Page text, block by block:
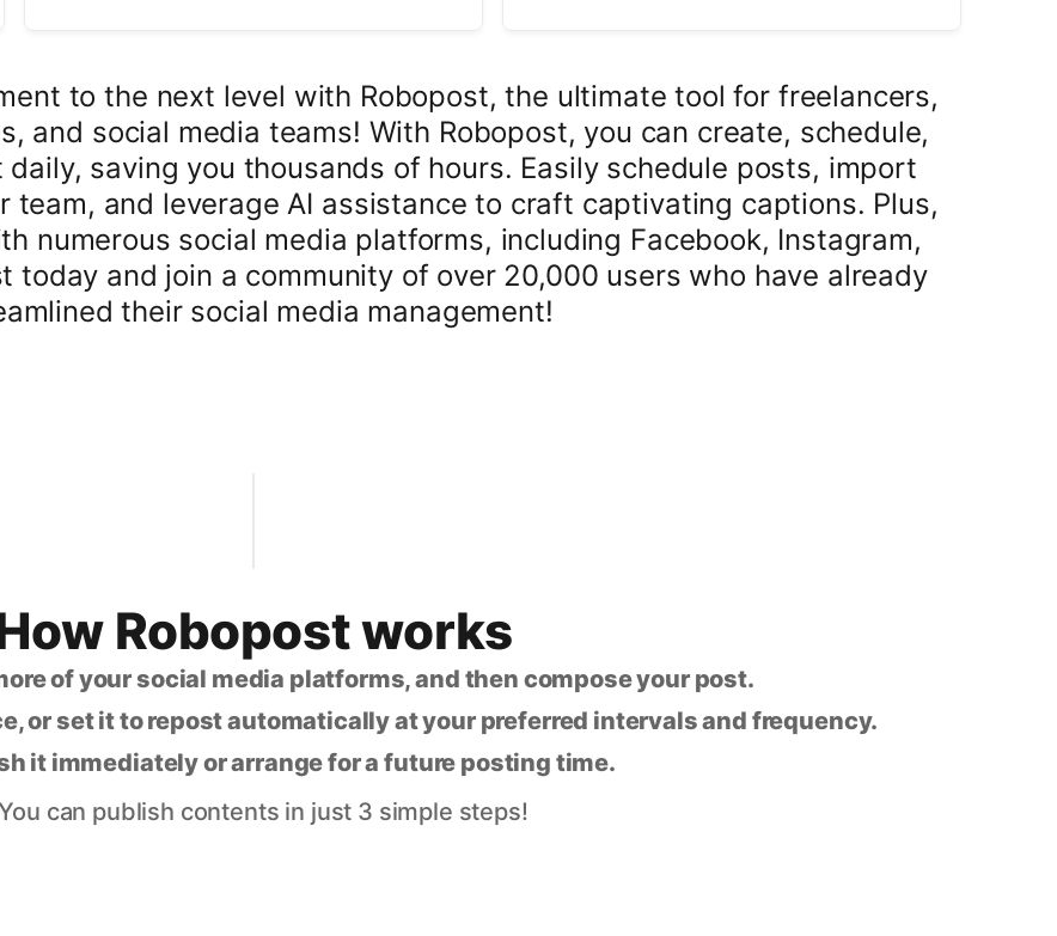
to the next level with Robopost, the ultimate tool for freelancers,
and social media teams! With Robopost, you can create, schedule,
saving you thousands of hours. Easily schedule posts, import
team, and leverage AI assistance to craft captivating captions. Plus,
numerous social media platforms, including Facebook, Instagram,
today and join a community of over 20,000 users who have already
their social media management!
Robopost works
of your social media platforms, and then compose your post.
or set it to repost automatically at your preferred intervals and frequency.
it immediately or arrange for a future posting time.
can publish contents in just 3 simple steps!